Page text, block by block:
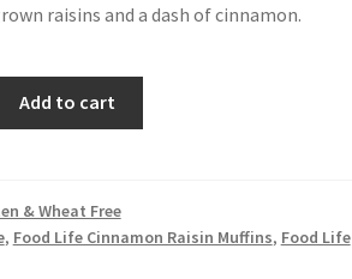
raisins and a dash of cinnamon.
Add to cart
& Wheat Free
, Food Life Cinnamon Raisin Muffins, Food Life